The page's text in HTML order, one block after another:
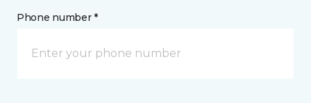
Phone number *